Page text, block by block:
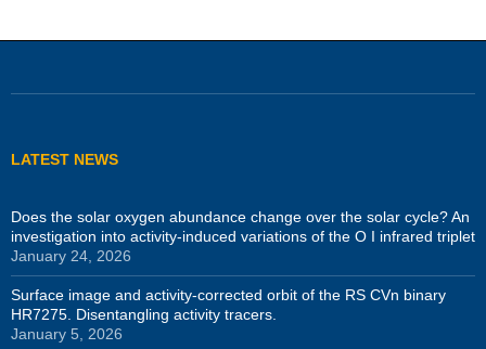
LATEST NEWS
Does the solar oxygen abundance change over the solar cycle? An
investigation into activity-induced variations of the O I infrared triplet
January 24, 2026
Surface image and activity-corrected orbit of the RS CVn binary
HR7275. Disentangling activity tracers.
January 5, 2026